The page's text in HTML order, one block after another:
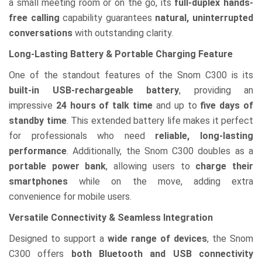
a small meeting room or on the go, its full-duplex hands-
free calling capability guarantees natural, uninterrupted
conversations with outstanding clarity.
Long-Lasting Battery & Portable Charging Feature
One of the standout features of the Snom C300 is its
built-in USB-rechargeable battery, providing an
impressive 24 hours of talk time and up to five days of
standby time. This extended battery life makes it perfect
for professionals who need reliable, long-lasting
performance. Additionally, the Snom C300 doubles as a
portable power bank, allowing users to charge their
smartphones while on the move, adding extra
convenience for mobile users.
Versatile Connectivity & Seamless Integration
Designed to support a wide range of devices, the Snom
C300 offers both Bluetooth and USB connectivity